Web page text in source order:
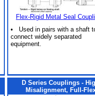
Flex-Rigid Metal Seal
• Used in pairs with a shaft
connect widely separated
equipment.
D Series Couplings -
Misalignment, Full-